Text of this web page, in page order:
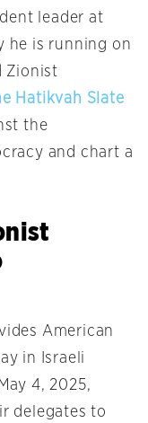
leader at
he is running on
Zionist
Hatikvah Slate
the
and chart a
American
in Israeli
4, 2025,
delegates to